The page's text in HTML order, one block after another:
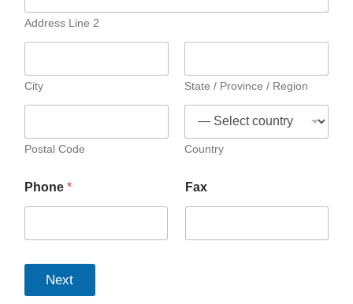
Address Line 2
City State / Province / Region
Postal Code Country
Phone * Fax
Next